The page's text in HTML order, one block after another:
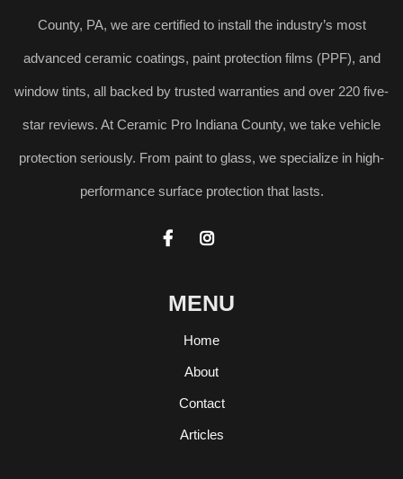
County, PA, we are certified to install the industry’s most
advanced ceramic coatings, paint protection films (PPF), and
window tints, all backed by trusted warranties and over 220 five-
star reviews. At Ceramic Pro Indiana County, we take vehicle
protection seriously. From paint to glass, we specialize in high-
performance surface protection that lasts.
 
MENU
Home
About
Contact
Articles